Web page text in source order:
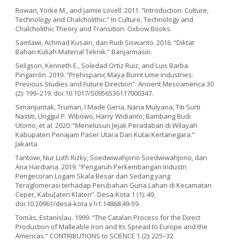
Rowan, Yorke M., and Jaimie Lovell. 2011. “Introduction: Culture,
Technology and Chalcholithic.” In Culture, Technology and
Chalcholithic Theory and Transition. Oxbow Books.
Samlawi, Achmad Kusairi, dan Rudi Siswanto. 2016. “Diktat
Bahan Kuliah Material Teknik.” Banjarmasin.
Seligson, Kenneth E., Soledad Ortiz Ruiz, and Luis Barba
Pingarrón. 2019. “Prehispanic Maya Burnt Lime Industries:
Previous Studies and Future Direction”. Ancient Mesoamerica 30
(2): 199–219. doi:10.1017/S0956536117000347.
Simanjuntak, Truman, I Made Geria, Nana Mulyana, Titi Surti
Nastiti, Unggul P. Wibowo, Harry Widianto, Bambang Budi
Utomo, et al. 2020. “Menelusuri Jejak Peradaban di Wilayah
Kabupaten Penajam Paser Utara Dan Kutai Kertanegara.”
Jakarta.
Tantowi, Nur Lutfi Rizky, Soedwiwahjono Soedwiwahjono, dan
Ana Hardiana. 2019. “Pengaruh Perkembangan Industri
Pengecoran Logam Skala Besar dan Sedang yang
Teraglomerasi terhadap Perubahan Guna Lahan di Kecamatan
Ceper, Kabu[aten Klaten”. Desa-Kota 1 (1): 49.
doi:10.20961/desa-kota.v1i1.14868.49-59.
Tomàs, Estanislau. 1999. “The Catalan Process for the Direct
Production of Malleable Iron and Its Spread to Europe and the
Americas.” CONTRIBUTIONS to SCIENCE 1 (2): 225–32.